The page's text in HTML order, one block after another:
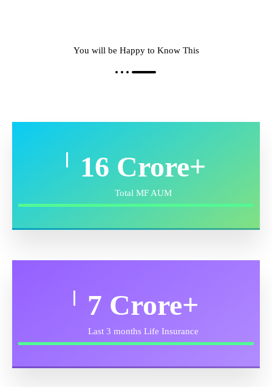
You will be Happy to Know This
24 Crore+
Total MF AUM
11 Crore+
Last 3 months Life Insurance